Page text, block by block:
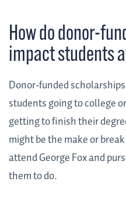
How do donor-
impact students
Donor-funded
students going to college
getting to finish their
might be the make or
attend George Fox and
them to do.